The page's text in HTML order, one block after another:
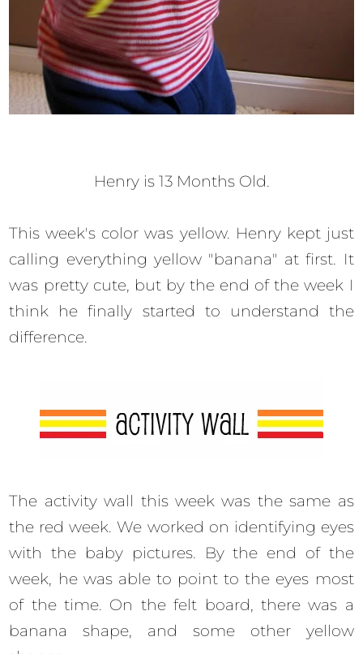
Henry is 13 Months Old.
This week's color was yellow. Henry kept just
calling everything yellow "banana" at first. It
was pretty cute, but by the end of the week I
think he finally started to understand the
difference.
The activity wall this week was the same as
the red week. We worked on identifying eyes
with the baby pictures. By the end of the
week, he was able to point to the eyes most
of the time. On the felt board, there was a
banana shape, and some other yellow